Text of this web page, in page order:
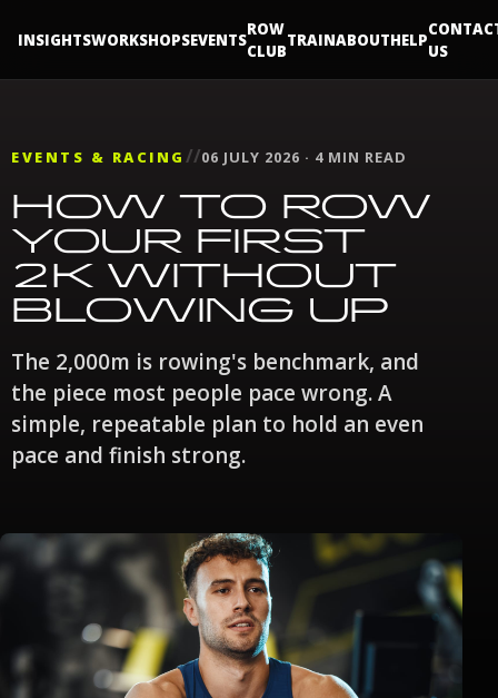
INSIGHTSWORKSHOPSEVENTS
ROW
CLUB
TRAINABOUTHELP
US
EVENTS & RACING //06 JULY 2026 · 4 MIN READ
HOW TO ROW
YOUR FIRST
2K WITHOUT
BLOWING UP
The 2,000m is rowing's benchmark, and
the piece most people pace wrong. A
simple, repeatable plan to hold an even
pace and finish strong.